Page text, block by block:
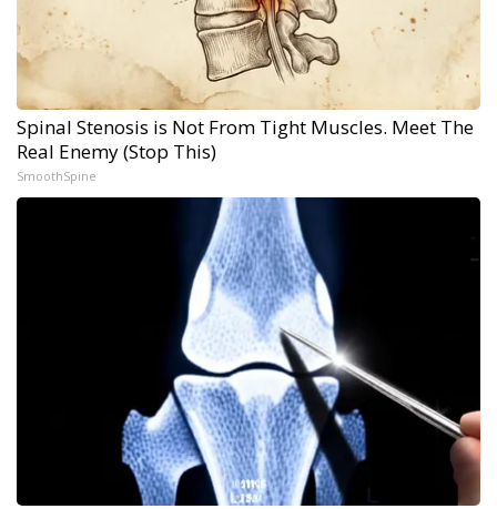
Spinal Stenosis is Not From Tight Muscles. Meet The
Real Enemy (Stop This)
SmoothSpine